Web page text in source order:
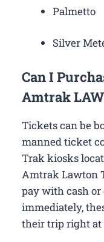
Palmetto
Silver
Can I
Amtrak
Tickets can be
manned ticket
Trak kiosks
Amtrak Lawton
pay with cash
immediately,
their trip right at